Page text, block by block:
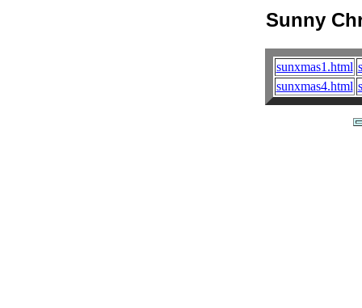
Sunny
sunxmas1.html
sunxmas4.html